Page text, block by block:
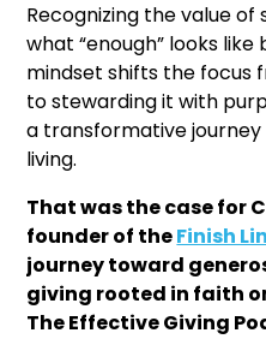
Recognizing the value
what “enough” looks like
mindset shifts the focus
to stewarding it with
a transformative
living.
That was the case for
founder of theFinish
journey toward
giving rooted in faith
The Effective Giving